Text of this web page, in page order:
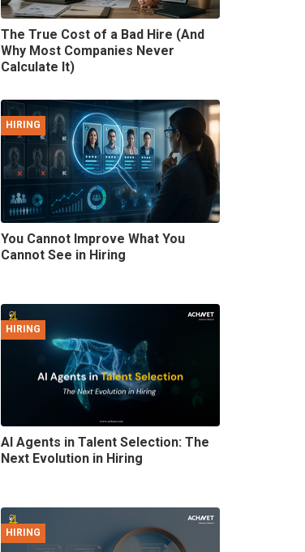
The True Cost of a Bad Hire (And
Why Most Companies Never
Calculate It)
HIRING
You Cannot Improve What You
Cannot See in Hiring
HIRING
AI Agents in Talent Selection: The
Next Evolution in Hiring
HIRING